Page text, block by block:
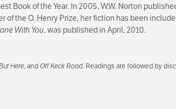
Book of the Year. In 2005, W.W. Norton
of the O. Henry Prize, her fiction has been
With You, was published in April, 2010.
Here, and Off Keck Road. Readings are followed by